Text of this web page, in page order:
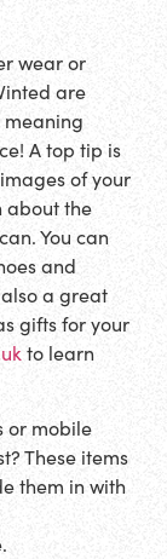
wear or
are
meaning
A top tip is
of your
about the
You can
and
also a great
gifts for your
to learn
or mobile
These items
them in with